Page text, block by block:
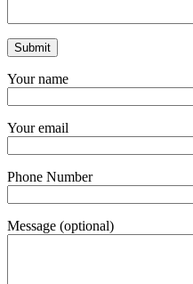
Your name
Your email
Phone Number
Message (optional)